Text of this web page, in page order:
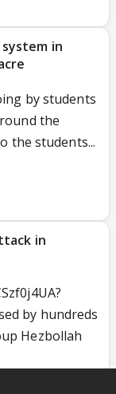
in
by students
the
the students...
in
by hundreds
Hezbollah